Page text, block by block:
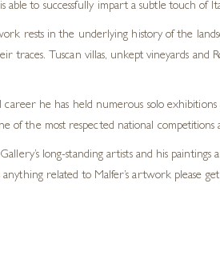
able to successfully impart a subtle touch of
rests in the underlying history of the
traces. Tuscan villas, unkept vineyards
career he has held numerous solo
of the most respected national competitions
long-standing artists and his
related to Malfer’s artwork please